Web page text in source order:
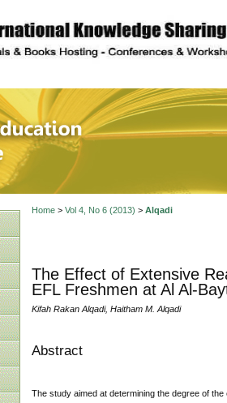
of
Home> Vol 4, No 6 (2013) > Alqadi
The Effect of Extensive
EFL Freshmen at Al Al-
Kifah Rakan Alqadi, Haitham M. Alqadi
Abstract
The study aimed at determining the degree of